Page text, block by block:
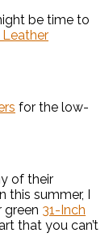
be time to
for the low-
of their
summer, I
green 31-Inch
that you can’t